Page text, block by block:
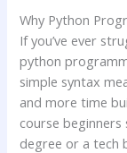
Why Python
If you’ve ever
python
simple syntax
and more time
course beginners
degree or a tech